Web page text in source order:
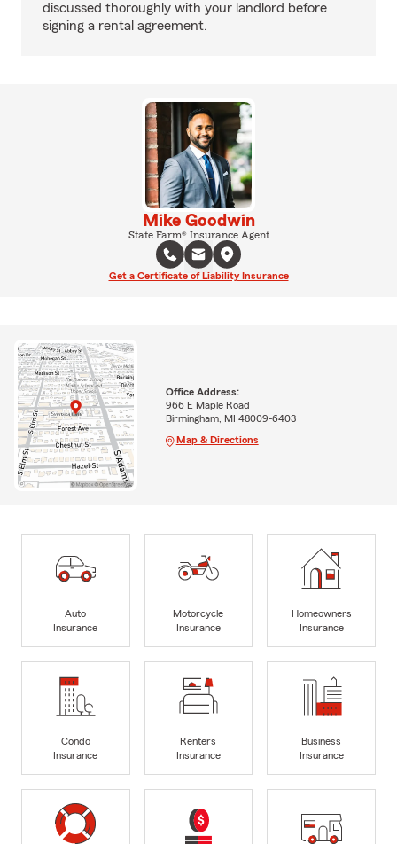
discussed thoroughly with your landlord before
signing a rental agreement.
Mike Goodwin
State Farm® Insurance Agent
Get a Certificate of Liability Insurance
Office Address:
966 E Maple Road
Birmingham, MI 48009-6403
Map & Directions
Auto
Insurance
Motorcycle
Insurance
Homeowners
Insurance
Condo
Insurance
Renters
Insurance
Business
Insurance